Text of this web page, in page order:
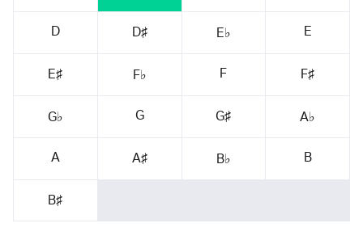
D D♯ E♭ E
E♯ F♭ F F♯
G♭ G G♯ A♭
A A♯ B♭ B
B♯